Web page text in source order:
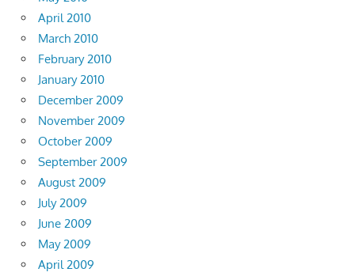
April 2010
March 2010
February 2010
January 2010
December 2009
November 2009
October 2009
September 2009
August 2009
July 2009
June 2009
May 2009
April 2009